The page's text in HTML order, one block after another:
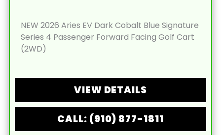
NEW 2026 Aries EV Dark Cobalt Blue Signature
Series 4 Passenger Forward Facing Golf Cart
(2WD)
VIEW DETAILS
CALL: (910) 877-1811